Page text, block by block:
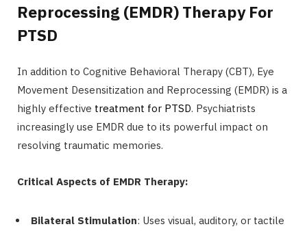
Reprocessing (EMDR) Therapy For
PTSD
In addition to Cognitive Behavioral Therapy (CBT), Eye
Movement Desensitization and Reprocessing (EMDR) is a
highly effective treatment for PTSD. Psychiatrists
increasingly use EMDR due to its powerful impact on
resolving traumatic memories.
Critical Aspects of EMDR Therapy:
Bilateral Stimulation: Uses visual, auditory, or tactile